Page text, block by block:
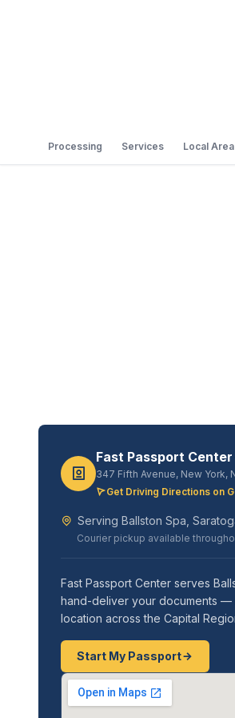
Processing Services Local Area
Fast Passport
347 Fifth Avenue, New York,
Get Driving Directions on
Serving Ballston Spa,
Courier pickup available
Fast Passport Center serves
hand-deliver your documents —
location across the Capital
Start My Passport